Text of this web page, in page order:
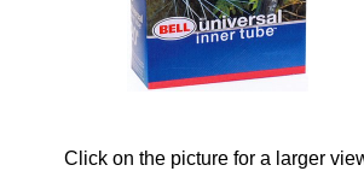
Click on the picture for a larger